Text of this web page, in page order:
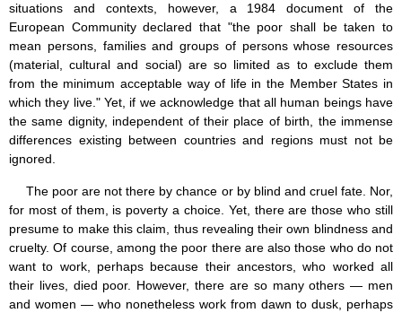
situations and contexts, however, a 1984 document of the
European Community declared that "the poor shall be taken to
mean persons, families and groups of persons whose resources
(material, cultural and social) are so limited as to exclude them
from the minimum acceptable way of life in the Member States in
which they live." Yet, if we acknowledge that all human beings have
the same dignity, independent of their place of birth, the immense
differences existing between countries and regions must not be
ignored.
The poor are not there by chance or by blind and cruel fate. Nor,
for most of them, is poverty a choice. Yet, there are those who still
presume to make this claim, thus revealing their own blindness and
cruelty. Of course, among the poor there are also those who do not
want to work, perhaps because their ancestors, who worked all
their lives, died poor. However, there are so many others — men
and women — who nonetheless work from dawn to dusk, perhaps